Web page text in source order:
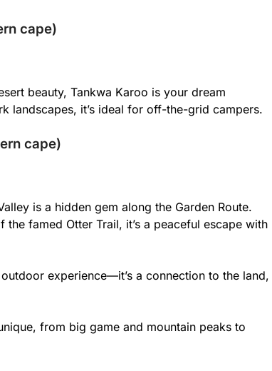
cape)
beauty, Tankwa Karoo is your dream
landscapes, it’s ideal for off-the-grid campers.
cape)
is a hidden gem along the Garden Route.
famed Otter Trail, it’s a peaceful escape with
experience—it’s a connection to the land,
from big game and mountain peaks to